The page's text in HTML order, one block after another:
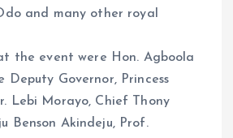
and many other royal
the event were Hon. Agboola
Deputy Governor, Princess
Lebi Morayo, Chief Thony
Benson Akindeju, Prof.